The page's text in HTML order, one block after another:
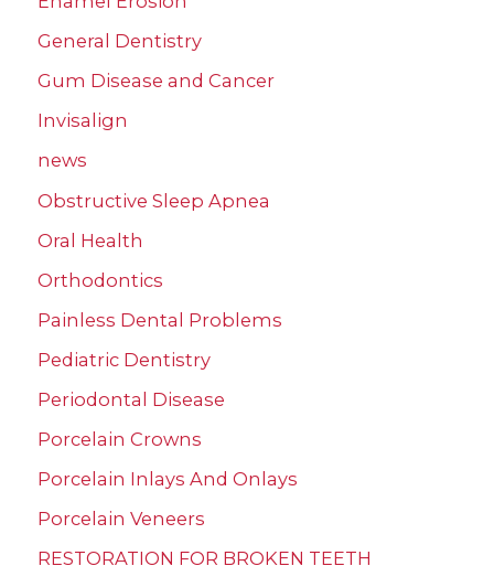
General Dentistry
Gum Disease and Cancer
Invisalign
news
Obstructive Sleep Apnea
Oral Health
Orthodontics
Painless Dental Problems
Pediatric Dentistry
Periodontal Disease
Porcelain Crowns
Porcelain Inlays And Onlays
Porcelain Veneers
RESTORATION FOR BROKEN TEETH